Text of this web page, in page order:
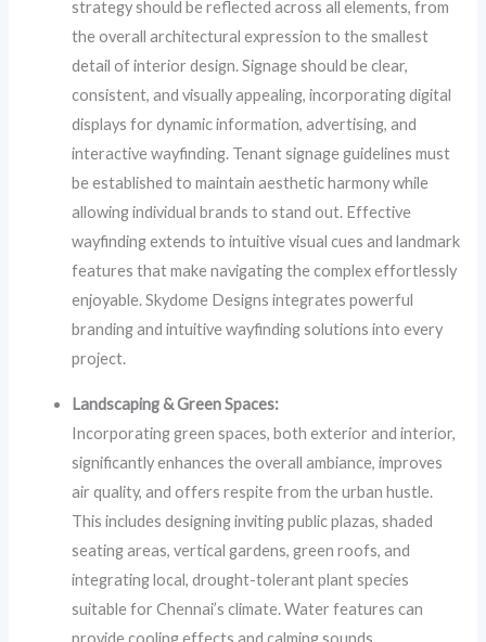
strategy should be reflected across all elements, from
the overall architectural expression to the smallest
detail of interior design. Signage should be clear,
consistent, and visually appealing, incorporating digital
displays for dynamic information, advertising, and
interactive wayfinding. Tenant signage guidelines must
be established to maintain aesthetic harmony while
allowing individual brands to stand out. Effective
wayfinding extends to intuitive visual cues and landmark
features that make navigating the complex effortlessly
enjoyable. Skydome Designs integrates powerful
branding and intuitive wayfinding solutions into every
project.
Landscaping & Green Spaces:
Incorporating green spaces, both exterior and interior,
significantly enhances the overall ambiance, improves
air quality, and offers respite from the urban hustle.
This includes designing inviting public plazas, shaded
seating areas, vertical gardens, green roofs, and
integrating local, drought-tolerant plant species
suitable for Chennai’s climate. Water features can
provide cooling effects and calming sounds.